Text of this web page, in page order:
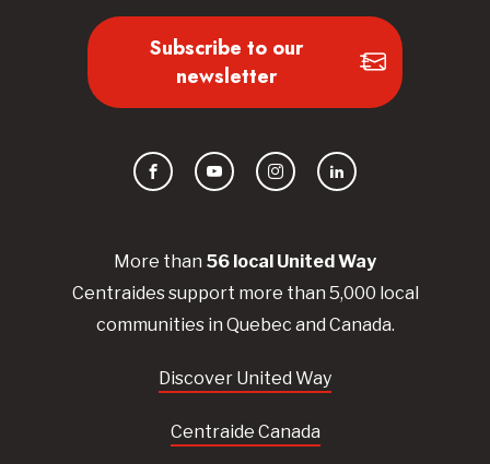
More than 56 local UnitedWay
Centraidessupport more than 5,000 local
communities in Quebec and Canada.
Discover United Way
Centraide Canada
Subscribe to our
newsletter
FacebookYouTubeInstagramLinkedIn